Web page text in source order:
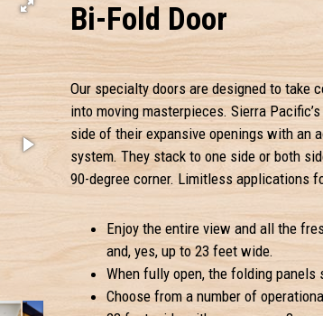
Bi-Fold Door
Our specialty doors are designed to take
into moving masterpieces. Sierra
side of their expansive openings with an
system. They stack to one side or both
90-degree corner. Limitless applications
Enjoy the entire view and all the
and, yes, up to 23 feet wide.
When fully open, the folding
Choose from a number of